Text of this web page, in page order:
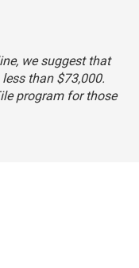
we suggest that
than $73,000.
program for those